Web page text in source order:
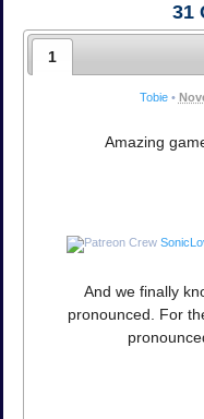
31
1
Tobie •
Amazing
And we finally
pronounced. For